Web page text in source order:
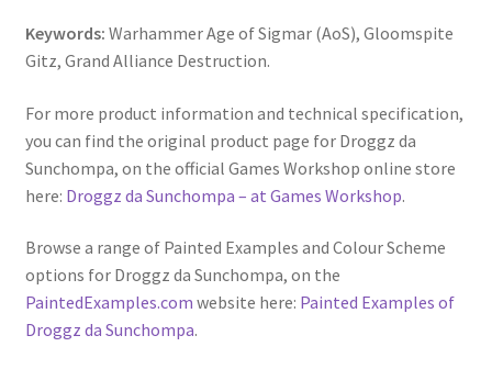
Keywords: Warhammer Age of Sigmar (AoS), Gloomspite
Gitz, Grand Alliance Destruction.
For more product information and technical specification,
you can find the original product page for Droggz da
Sunchompa, on the official Games Workshop online store
here: Droggz da Sunchompa – at Games Workshop.
Browse a range of Painted Examples and Colour Scheme
options for Droggz da Sunchompa, on the
PaintedExamples.com website here: Painted Examples of
Droggz da Sunchompa.